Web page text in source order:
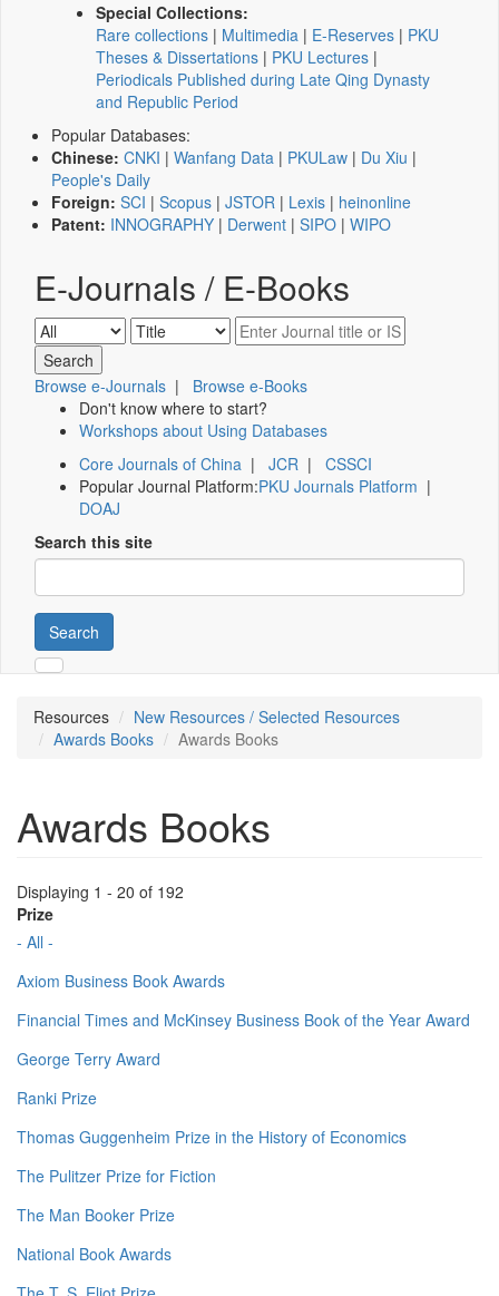
Special Collections:
Rare collections | Multimedia | E-Reserves | PKU
Theses & Dissertations | PKU Lectures |
Periodicals Published during Late Qing Dynasty
and Republic Period
Popular Databases:
Chinese: CNKI | Wanfang Data | PKULaw | Du Xiu |
People's Daily
Foreign: SCI | Scopus | JSTOR | Lexis | heinonline
Patent: INNOGRAPHY | Derwent | SIPO | WIPO
E-Journals / E-Books
Browse e-Journals | Browse e-Books
Don't know where to start?
Workshops about Using Databases
Core Journals of China | JCR | CSSCI
Popular Journal Platform:PKU Journals Platform |
DOAJ
Search this site
Search
Resources
New Resources / Selected Resources
Awards Books
Awards Books
Awards Books
Displaying 1 - 20 of 192
Prize
- All -
Axiom Business Book Awards
Financial Times and McKinsey Business Book of the Year Award
George Terry Award
Ranki Prize
Thomas Guggenheim Prize in the History of Economics
The Pulitzer Prize for Fiction
The Man Booker Prize
National Book Awards